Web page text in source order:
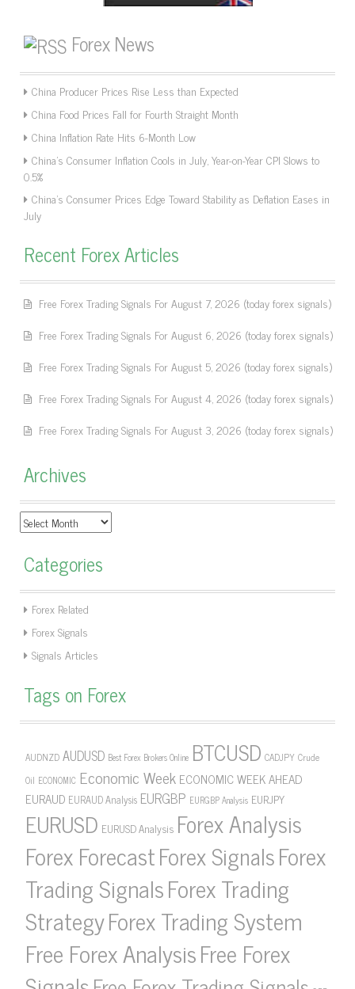
Forex News
China Producer Prices Rise Less than Expected
China Food Prices Fall for Fourth Straight Month
China Inflation Rate Hits 6-Month Low
China’s Consumer Inflation Cools in July, Year-on-Year CPI Slows to
0.5%
China’s Consumer Prices Edge Toward Stability as Deflation Eases in
July
Recent Forex Articles
Free Forex Trading Signals For August 7, 2026 (today forex signals)
Free Forex Trading Signals For August 6, 2026 (today forex signals)
Free Forex Trading Signals For August 5, 2026 (today forex signals)
Free Forex Trading Signals For August 4, 2026 (today forex signals)
Free Forex Trading Signals For August 3, 2026 (today forex signals)
Archives
Archives
Categories
Forex Related
Forex Signals
Signals Articles
Tags on Forex
AUDNZD AUDUSD Best Forex Brokers Online BTCUSD CADJPY Crude
Oil ECONOMIC Economic Week ECONOMIC WEEK AHEAD
EURAUD EURAUD Analysis EURGBP EURGBP Analysis EURJPY
EURUSD EURUSD Analysis Forex Analysis
Forex ForecastForex SignalsForex
Trading SignalsForex Trading
StrategyForex Trading System
Free Forex AnalysisFree Forex